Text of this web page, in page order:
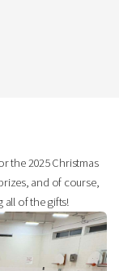
the 2025 Christmas
and of course,
all of the gifts!